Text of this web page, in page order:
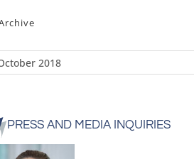
PRESS AND MEDIA INQUIRIES